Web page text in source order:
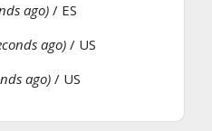
ago) / ES
ago) / US
ago) / US